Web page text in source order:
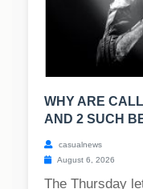
WHY ARE
AND 2 SUCH
casualnews
August 6, 2026
The Thursday